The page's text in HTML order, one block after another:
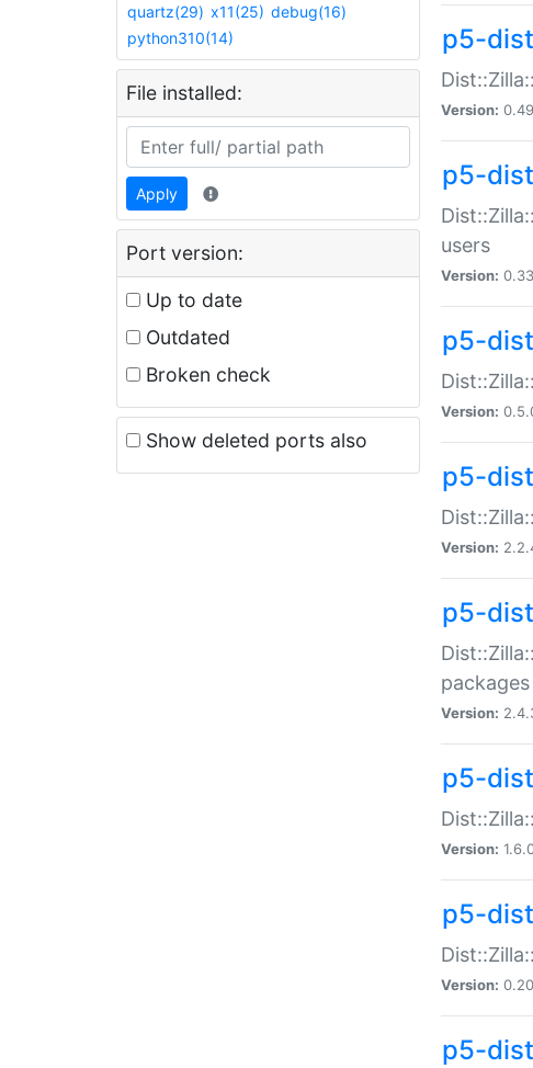
quartz(29) x11(25) debug(16)
python310(14)
File installed:
Apply
Port version:
Up to date
Outdated
Broken check
Show deleted ports also
p5-
Version:
p5-
users
Version:
p5-
Version:
p5-
Version:
p5-
Version:
p5-
Version:
p5-
Version:
p5-